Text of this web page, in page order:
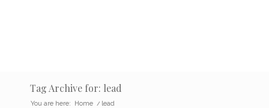
Tag Archive for: lead
You are here: Home / lead